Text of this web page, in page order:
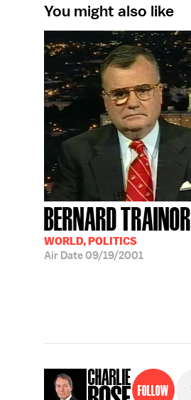
You might also like
BERNARD TRAINOR
WORLD, POLITICS
Air Date09/19/2001
Follow